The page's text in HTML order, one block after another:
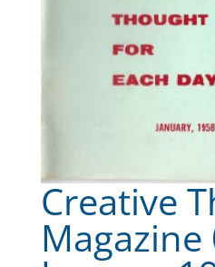
Creative
Magazine